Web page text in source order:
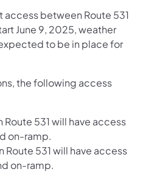
access between Route 531
June 9, 2025, weather
to be in place for
the following access
531 will have access
on-ramp.
531 will have access
on-ramp.